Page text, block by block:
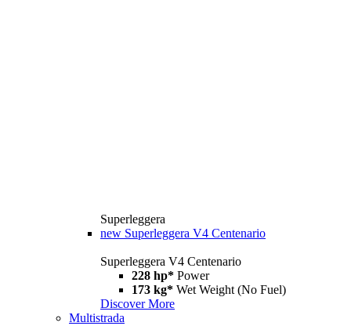
Superleggera
new Superleggera V4 Centenario
Superleggera V4 Centenario
228 hp* Power
173 kg* Wet Weight (No Fuel)
Discover More
Multistrada